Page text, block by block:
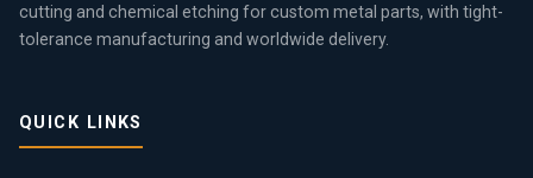
cutting and chemical etching for custom metal parts, with tight-
tolerance manufacturing and worldwide delivery.
QUICK LINKS